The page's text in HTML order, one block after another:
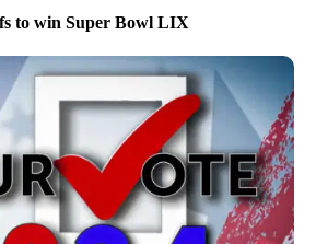
to win Super Bowl LIX